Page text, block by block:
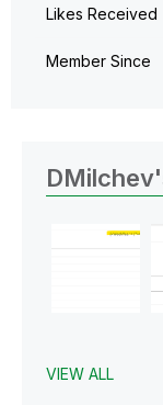
Likes Received
Member Since
VIEW ALL